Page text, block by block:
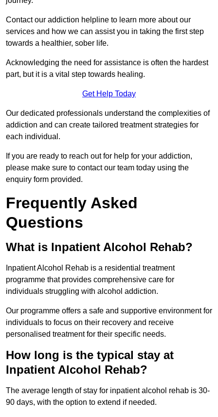
Contact our addiction helpline to learn more about our
services and how we can assist you in taking the first step
towards a healthier, sober life.
Acknowledging the need for assistance is often the hardest
part, but it is a vital step towards healing.
Get Help Today
Our dedicated professionals understand the complexities of
addiction and can create tailored treatment strategies for
each individual.
If you are ready to reach out for help for your addiction,
please make sure to contact our team today using the
enquiry form provided.
Frequently Asked
Questions
What is Inpatient Alcohol Rehab?
Inpatient Alcohol Rehab is a residential treatment
programme that provides comprehensive care for
individuals struggling with alcohol addiction.
Our programme offers a safe and supportive environment for
individuals to focus on their recovery and receive
personalised treatment for their specific needs.
How long is the typical stay at
Inpatient Alcohol Rehab?
The average length of stay for inpatient alcohol rehab is 30-
90 days, with the option to extend if needed.